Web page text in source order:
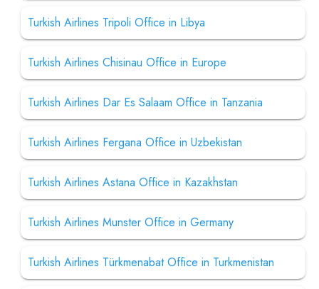
Turkish Airlines Tripoli Office in Libya
Turkish Airlines Chisinau Office in Europe
Turkish Airlines Dar Es Salaam Office in Tanzania
Turkish Airlines Fergana Office in Uzbekistan
Turkish Airlines Astana Office in Kazakhstan
Turkish Airlines Munster Office in Germany
Turkish Airlines Türkmenabat Office in Turkmenistan